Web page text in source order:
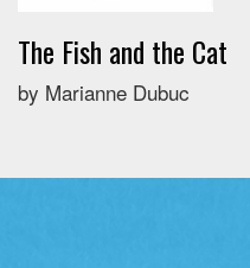
The Fish and the Cat
by Marianne Dubuc